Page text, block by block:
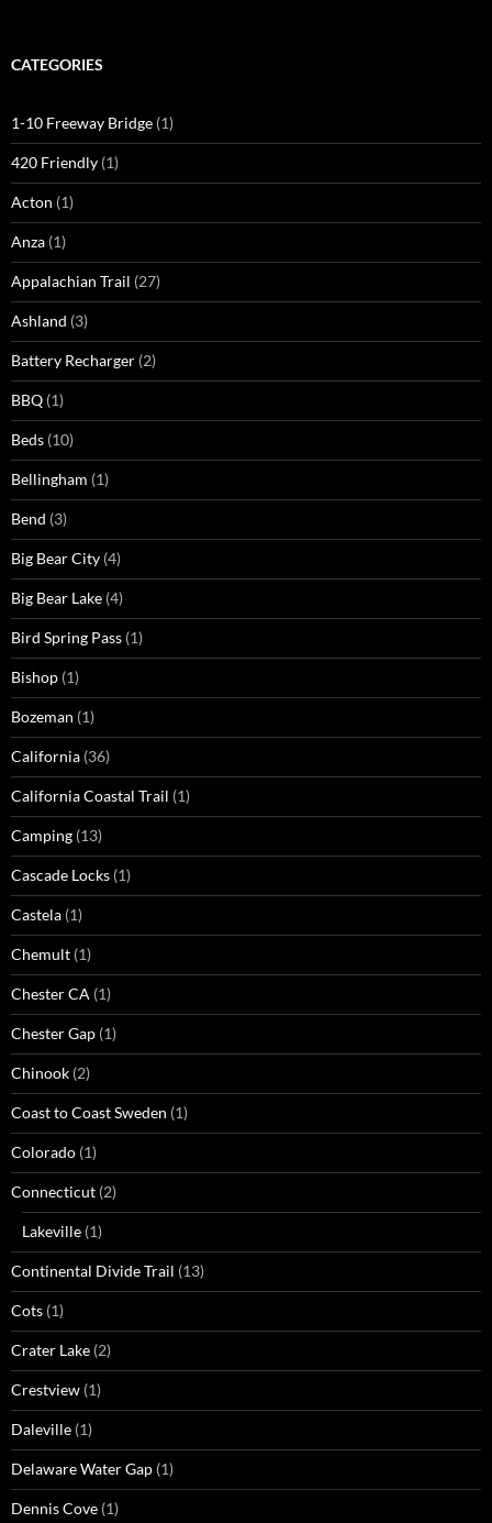
CATEGORIES
1-10 Freeway Bridge (1)
420 Friendly (1)
Acton (1)
Anza (1)
Appalachian Trail (27)
Ashland (3)
Battery Recharger (2)
BBQ (1)
Beds (10)
Bellingham (1)
Bend (3)
Big Bear City (4)
Big Bear Lake (4)
Bird Spring Pass (1)
Bishop (1)
Bozeman (1)
California (36)
California Coastal Trail (1)
Camping (13)
Cascade Locks (1)
Castela (1)
Chemult (1)
Chester CA (1)
Chester Gap (1)
Chinook (2)
Coast to Coast Sweden (1)
Colorado (1)
Connecticut (2)
Lakeville (1)
Continental Divide Trail (13)
Cots (1)
Crater Lake (2)
Crestview (1)
Daleville (1)
Delaware Water Gap (1)
Dennis Cove (1)